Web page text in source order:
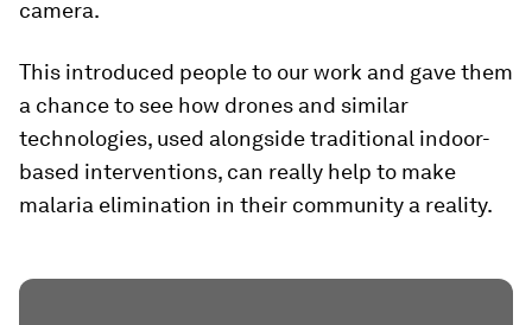
camera.
This introduced people to our work and gave them
a chance to see how drones and similar
technologies, used alongside traditional indoor-
based interventions, can really help to make
malaria elimination in their community a reality.